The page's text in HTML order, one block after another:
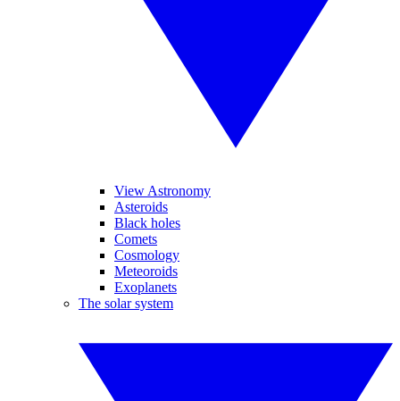
View Astronomy
Asteroids
Black holes
Comets
Cosmology
Meteoroids
Exoplanets
The solar system